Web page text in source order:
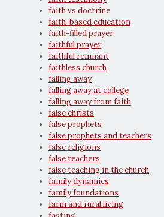
faith vs doctrine
faith-based education
faith-filled prayer
faithful prayer
faithful remnant
faithless church
falling away
falling away at college
falling away from faith
false christs
false prophets
false prophets and teachers
false religions
false teachers
false teaching in the church
family dynamics
family foundations
farm and rural living